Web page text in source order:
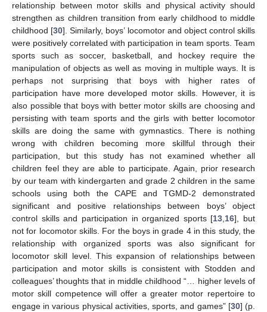
relationship between motor skills and physical activity should
strengthen as children transition from early childhood to middle
childhood [30]. Similarly, boys’ locomotor and object control skills
were positively correlated with participation in team sports. Team
sports such as soccer, basketball, and hockey require the
manipulation of objects as well as moving in multiple ways. It is
perhaps not surprising that boys with higher rates of
participation have more developed motor skills. However, it is
also possible that boys with better motor skills are choosing and
persisting with team sports and the girls with better locomotor
skills are doing the same with gymnastics. There is nothing
wrong with children becoming more skillful through their
participation, but this study has not examined whether all
children feel they are able to participate. Again, prior research
by our team with kindergarten and grade 2 children in the same
schools using both the CAPE and TGMD-2 demonstrated
significant and positive relationships between boys’ object
control skills and participation in organized sports [13,16], but
not for locomotor skills. For the boys in grade 4 in this study, the
relationship with organized sports was also significant for
locomotor skill level. This expansion of relationships between
participation and motor skills is consistent with Stodden and
colleagues’ thoughts that in middle childhood “… higher levels of
motor skill competence will offer a greater motor repertoire to
engage in various physical activities, sports, and games” [30] (p.